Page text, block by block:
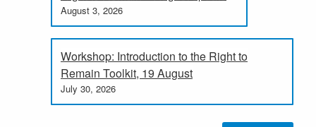
August 3, 2026
Workshop: Introduction to the Right to
Remain Toolkit, 19 August
July 30, 2026